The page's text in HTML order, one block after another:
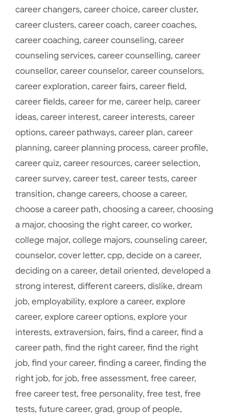
career changers, career choice, career cluster,
career clusters, career coach, career coaches,
career coaching, career counseling, career
counseling services, career counselling, career
counsellor, career counselor, career counselors,
career exploration, career fairs, career field,
career fields, career for me, career help, career
ideas, career interest, career interests, career
options, career pathways, career plan, career
planning, career planning process, career profile,
career quiz, career resources, career selection,
career survey, career test, career tests, career
transition, change careers, choose a career,
choose a career path, choosing a career, choosing
a major, choosing the right career, co worker,
college major, college majors, counseling career,
counselor, cover letter, cpp, decide on a career,
deciding on a career, detail oriented, developed a
strong interest, different careers, dislike, dream
job, employability, explore a career, explore
career, explore career options, explore your
interests, extraversion, fairs, find a career, find a
career path, find the right career, find the right
job, find your career, finding a career, finding the
right job, for job, free assessment, free career,
free career test, free personality, free test, free
tests, future career, grad, group of people,